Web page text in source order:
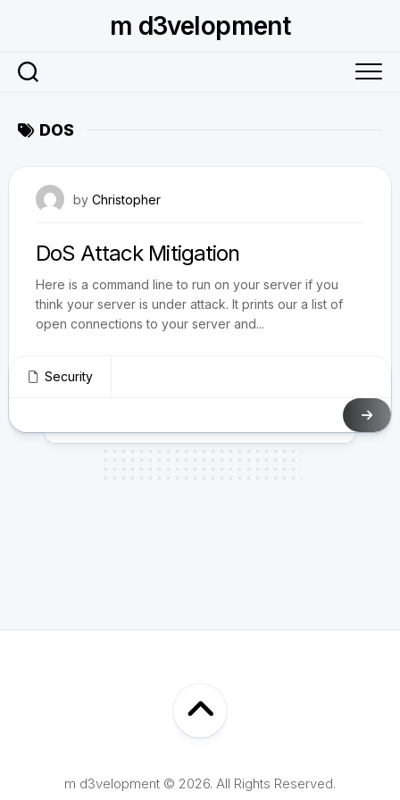
m d3velopment
DOS
by Christopher
DoS Attack Mitigation
Here is a command line to run on your server if you
think your server is under attack. It prints our a list of
open connections to your server and...
Security
m d3velopment © 2026. All Rights Reserved.